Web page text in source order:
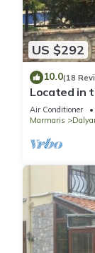
US $292
10.0(18
Located in
riverside
Air Conditioner
Marmaris